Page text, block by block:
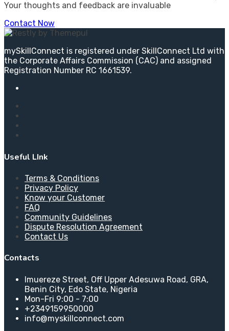
Your thoughts and feedback are invaluable
Contact Now
mySkillConnect is registered under SkillConnect Ltd with
the Corporate Affairs Commission (CAC) and assigned
Registration Number RC 1661539.
Useful LInk
Terms & Conditions
Privacy Policy
Know your Customer
FAQ
Community Guidelines
Dispute Resolution Agreement
Contact Us
Contacts
Imuereze Street, Off Upper Adesuwa Road, GRA,
Benin City, Edo State, Nigeria
Mon-Fri 9:00 - 7:00
+2349159950000
info@myskillconnect.com